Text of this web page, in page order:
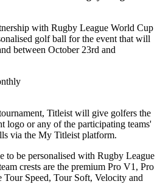
with Rugby League World Cup
golf ball for the event that will
between October 23rd and
Titleist will give golfers the
logo or any of the participating teams'
via the My Titleist platform.
to be personalised with Rugby League
crests are the premium Pro V1, Pro
Speed, Tour Soft, Velocity and